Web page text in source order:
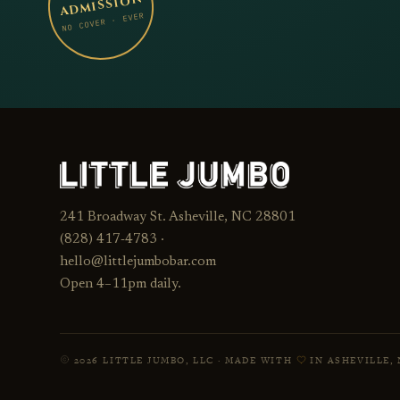
NO COVER · EVER
LITTLE
JUMBO
241 Broadway St. Asheville, NC 28801
(828) 417‑4783 ·
hello@littlejumbobar.com
Open 4–11pm daily.
2026 LITTLE JUMBO, LLC · MADE WITH IN ASHEVILLE,